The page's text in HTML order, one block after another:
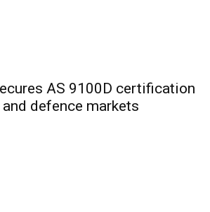
AS 9100D certification
defence markets